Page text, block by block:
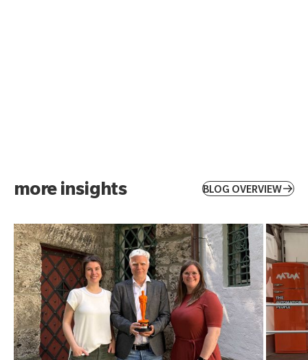
more insights BLOG OVERVIEW